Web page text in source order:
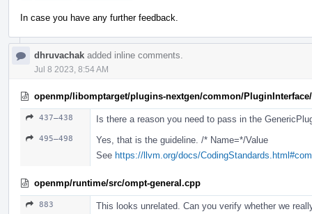
In case you have any further feedback.
dhruvachak added inline comments.
Jul 8 2023, 8:54 AM
openmp/libomptarget/plugins-nextgen/common/
437–438 Is there a reason you need to pass in the
495–498
Yes, that is the guideline. /* Name=*/Value
See https://llvm.org/docs/
openmp/runtime/src/ompt-general.cpp
883 This looks unrelated. Can you verify whether we